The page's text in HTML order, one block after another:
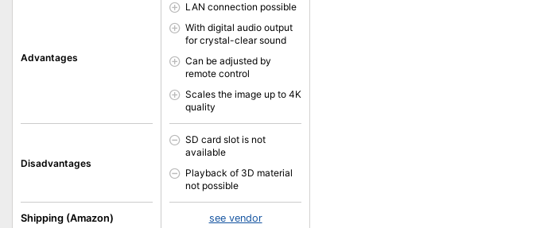
Advantages
Disadvantages
Shipping (Amazon)
LAN connection possible
With digital audio output
for crystal-clear sound
Can be adjusted by
remote control
Scales the image up to 4K
quality
SD card slot is not
available
Playback of 3D material
not possible
see vendor